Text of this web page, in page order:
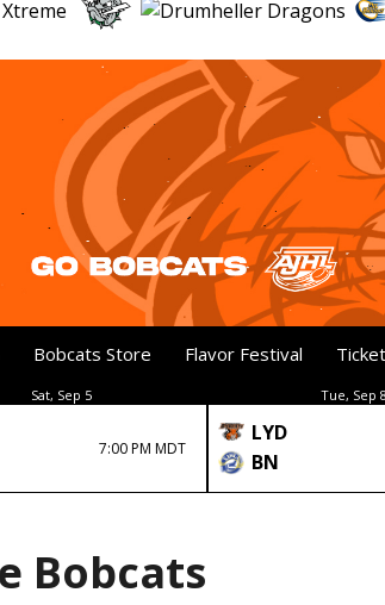
Bobcats Store Flavor Festival
Sat, Sep 5
7:00 PM MDT
Tue, Sep 8
LYD
BN
Bobcats